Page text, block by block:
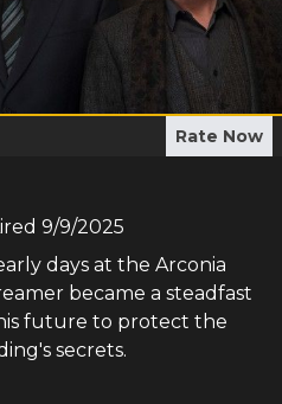
Rate Now
9/9/2025
days at the Arconia
became a steadfast
future to protect the
secrets.